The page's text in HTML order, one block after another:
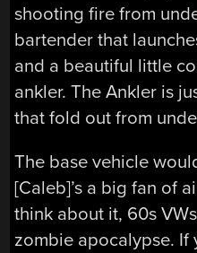
shooting fire from
bartender that
and a beautiful little
ankler. The Ankler is
that fold out from
The base vehicle
[Caleb]’s a big fan of
think about it, 60s
zombie apocalypse. If